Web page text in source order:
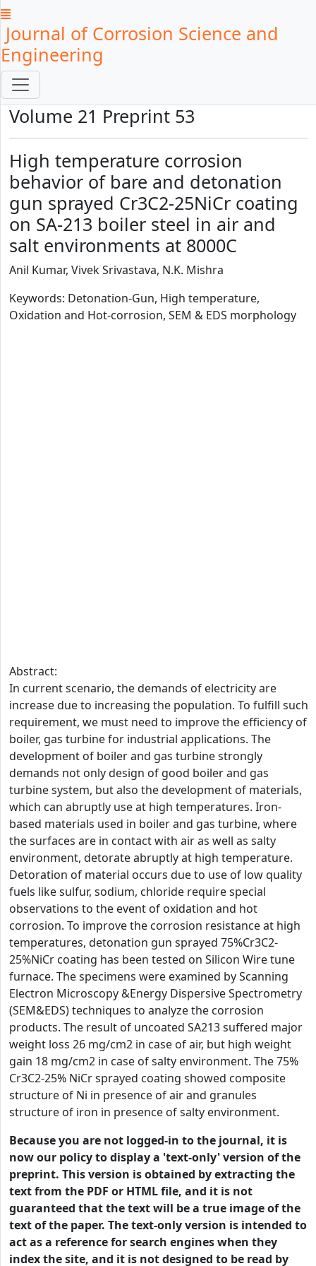
Journal of Corrosion Science and
Engineering
Volume 21 Preprint 53
High temperature corrosion
behavior of bare and detonation
gun sprayed Cr3C2-25NiCr coating
on SA-213 boiler steel in air and
salt environments at 8000C
Anil Kumar, Vivek Srivastava, N.K. Mishra
Keywords: Detonation-Gun, High temperature,
Oxidation and Hot-corrosion, SEM & EDS morphology
Abstract:
In current scenario, the demands of electricity are
increase due to increasing the population. To fulfill such
requirement, we must need to improve the efficiency of
boiler, gas turbine for industrial applications. The
development of boiler and gas turbine strongly
demands not only design of good boiler and gas
turbine system, but also the development of materials,
which can abruptly use at high temperatures. Iron-
based materials used in boiler and gas turbine, where
the surfaces are in contact with air as well as salty
environment, detorate abruptly at high temperature.
Detoration of material occurs due to use of low quality
fuels like sulfur, sodium, chloride require special
observations to the event of oxidation and hot
corrosion. To improve the corrosion resistance at high
temperatures, detonation gun sprayed 75%Cr3C2-
25%NiCr coating has been tested on Silicon Wire tune
furnace. The specimens were examined by Scanning
Electron Microscopy &Energy Dispersive Spectrometry
(SEM&EDS) techniques to analyze the corrosion
products. The result of uncoated SA213 suffered major
weight loss 26 mg/cm2 in case of air, but high weight
gain 18 mg/cm2 in case of salty environment. The 75%
Cr3C2-25% NiCr sprayed coating showed composite
structure of Ni in presence of air and granules
structure of iron in presence of salty environment.
Because you are not logged-in to the journal, it is
now our policy to display a 'text-only' version of the
preprint. This version is obtained by extracting the
text from the PDF or HTML file, and it is not
guaranteed that the text will be a true image of the
text of the paper. The text-only version is intended to
act as a reference for search engines when they
index the site, and it is not designed to be read by